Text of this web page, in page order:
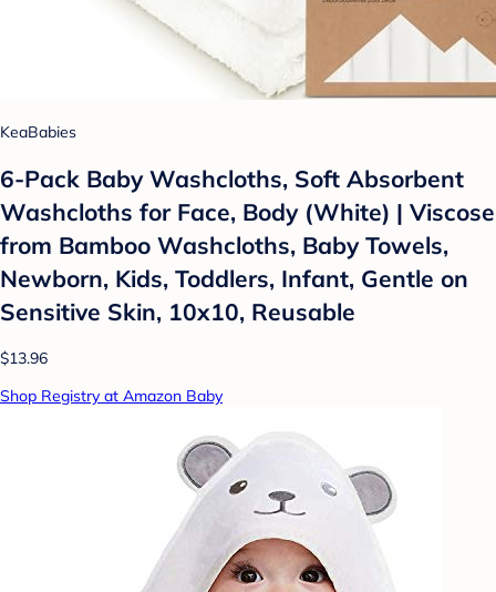
KeaBabies
6-Pack Baby Washcloths, Soft Absorbent
Washcloths for Face, Body (White) | Viscose
from Bamboo Washcloths, Baby Towels,
Newborn, Kids, Toddlers, Infant, Gentle on
Sensitive Skin, 10x10, Reusable
$13.96
Shop Registry at Amazon Baby